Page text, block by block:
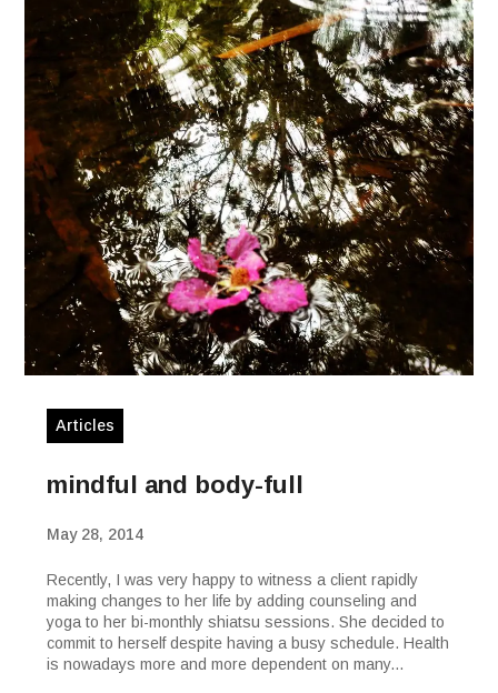
Articles
mindful and body-full
May 28, 2014
Recently, I was very happy to witness a client rapidly
making changes to her life by adding counseling and
yoga to her bi-monthly shiatsu sessions. She decided to
commit to herself despite having a busy schedule. Health
is nowadays more and more dependent on many...